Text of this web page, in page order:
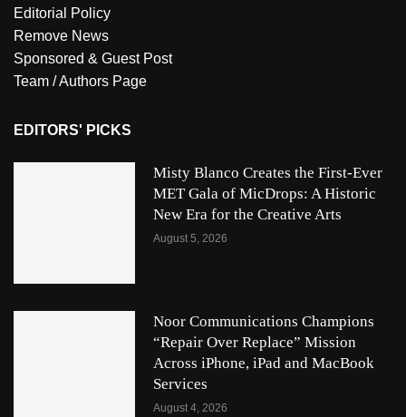
Editorial Policy
Remove News
Sponsored & Guest Post
Team / Authors Page
EDITORS' PICKS
Misty Blanco Creates the First-Ever
MET Gala of MicDrops: A Historic
New Era for the Creative Arts
August 5, 2026
Noor Communications Champions
“Repair Over Replace” Mission
Across iPhone, iPad and MacBook
Services
August 4, 2026